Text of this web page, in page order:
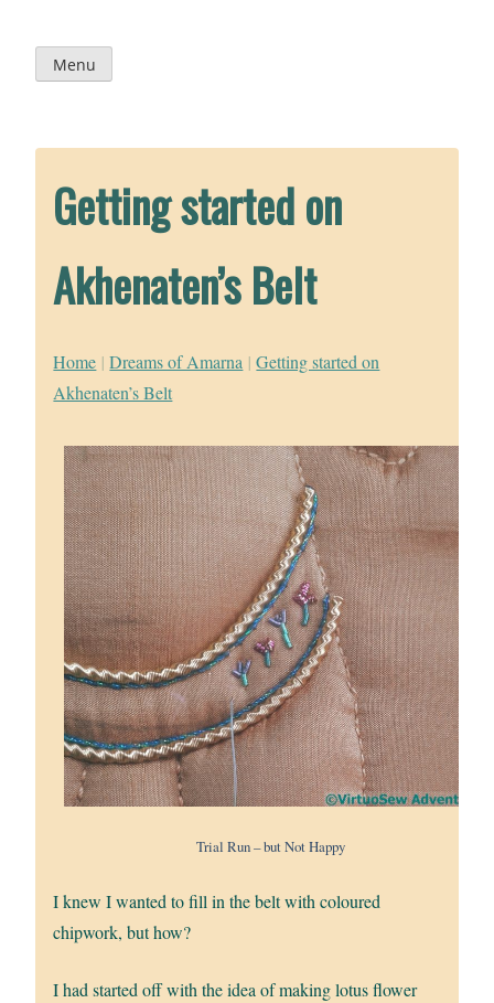
content
Menu
Getting started on
Akhenaten’s Belt
Home | Dreams of Amarna | Getting started on
Akhenaten’s Belt
Trial Run – but Not Happy
I knew I wanted to fill in the belt with coloured
chipwork, but how?
I had started off with the idea of making lotus flower